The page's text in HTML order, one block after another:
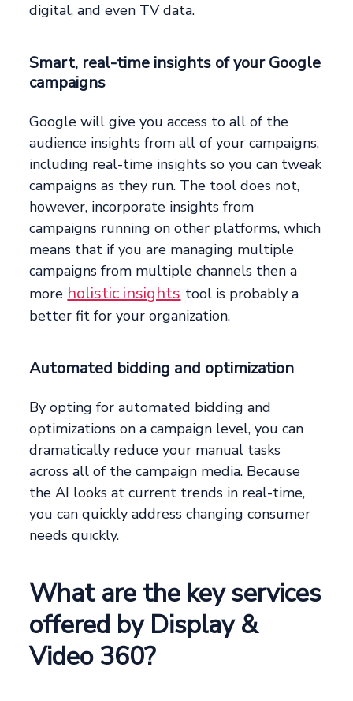
digital, and even TV data.
Smart, real-time insights of your Google
campaigns
Google will give you access to all of the
audience insights from all of your campaigns,
including real-time insights so you can tweak
campaigns as they run. The tool does not,
however, incorporate insights from
campaigns running on other platforms, which
means that if you are managing multiple
campaigns from multiple channels then a
more holistic insights tool is probably a
better fit for your organization.
Automated bidding and optimization
By opting for automated bidding and
optimizations on a campaign level, you can
dramatically reduce your manual tasks
across all of the campaign media. Because
the AI looks at current trends in real-time,
you can quickly address changing consumer
needs quickly.
What are the key services
offered by Display &
Video 360?